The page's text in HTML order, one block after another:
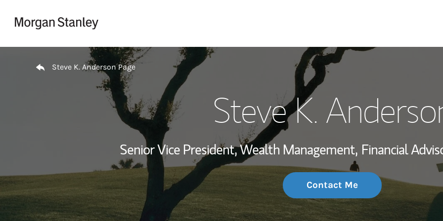
Investment Office
Thought
Steve K. Anderson Page
Steve K.
Senior Vice President, Wealth Management, Financial
Contact Me